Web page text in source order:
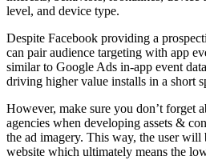
level, and device type.
Despite Facebook providing a
can pair audience targeting with app
similar to Google Ads in-app event
driving higher value installs in a short
However, make sure you don’t forget
agencies when developing assets &
the ad imagery. This way, the user will
website which ultimately means the